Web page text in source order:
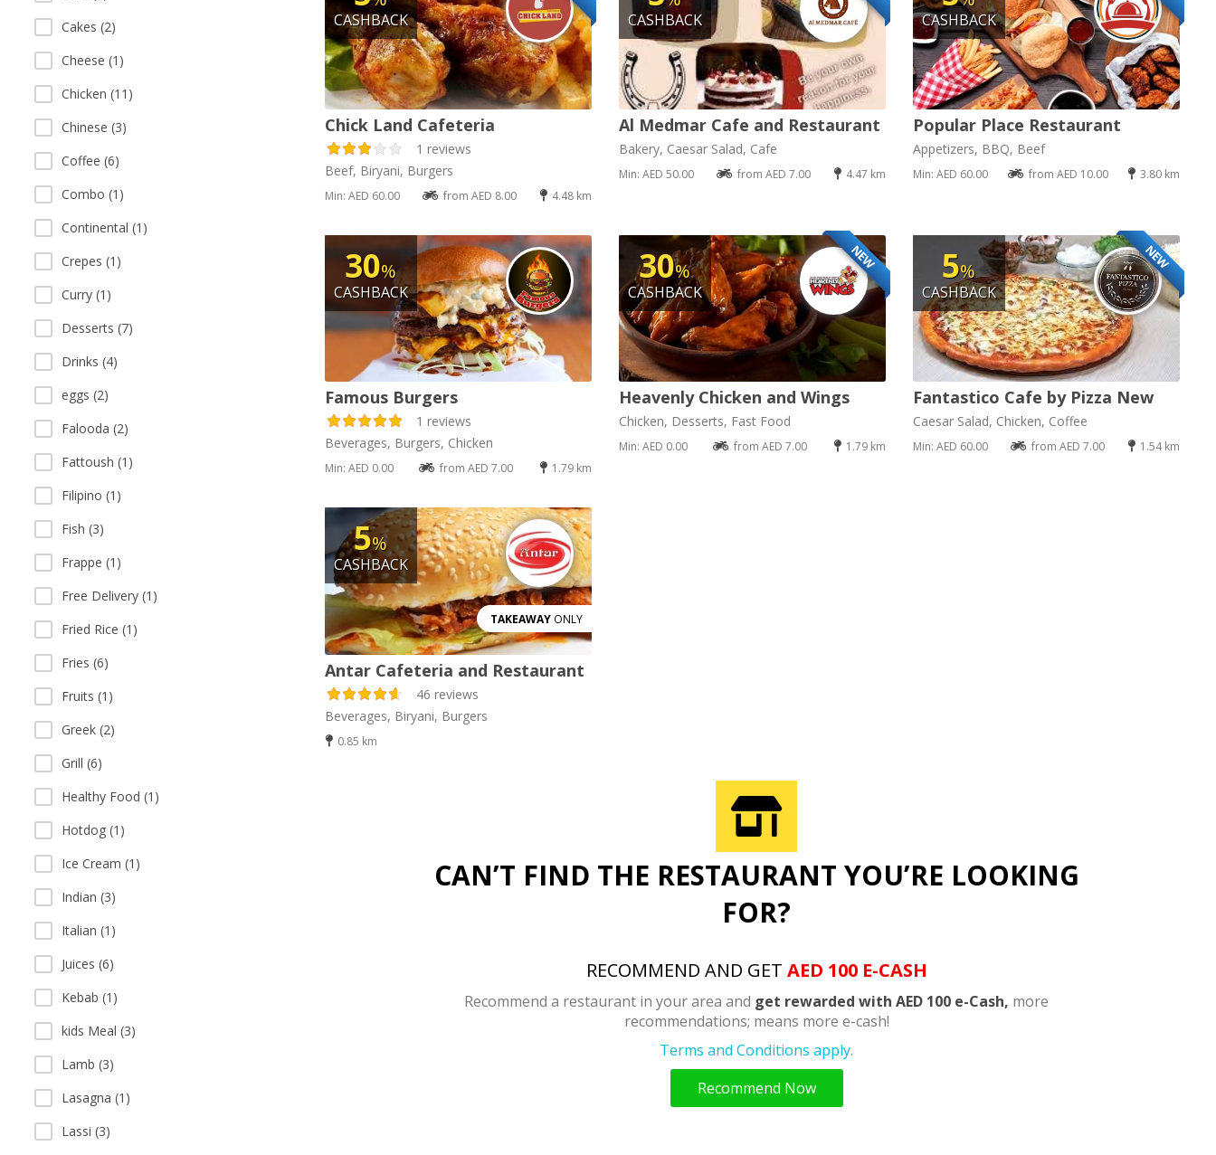
Cakes (2)
Cheese (1)
Chicken (11)
Chinese (3)
Coffee (6)
Combo (1)
Continental (1)
Crepes (1)
Curry (1)
Desserts (7)
Drinks (4)
eggs (2)
Falooda (2)
Fattoush (1)
Filipino (1)
Fish (3)
Frappe (1)
Free Delivery (1)
Fried Rice (1)
Fries (6)
Fruits (1)
Greek (2)
Grill (6)
Healthy Food (1)
Hotdog (1)
Ice Cream (1)
Indian (3)
Italian (1)
Juices (6)
Kebab (1)
kids Meal (3)
Lamb (3)
Lasagna (1)
Lassi (3)
CASHBACK
Chick Land Cafeteria
1 reviews
Beef, Biryani, Burgers
Min: AED 60.00 from AED 8.00 4.48 km
CASHBACK
Al Medmar Cafe and Restaurant
Bakery, Caesar Salad, Cafe
Min: AED 50.00 from AED 7.00 4.47 km
CASHBACK
Popular Place Restaurant
Appetizers, BBQ, Beef
Min: AED 60.00 from AED 10.00 3.80 km
30%
CASHBACK
Famous Burgers
1 reviews
Beverages, Burgers, Chicken
Min: AED 0.00 from AED 7.00 1.79 km
NEW
30%
CASHBACK
Heavenly Chicken and Wings
Chicken, Desserts, Fast Food
Min: AED 0.00 from AED 7.00 1.79 km
NEW
5%
CASHBACK
Fantastico Cafe by Pizza New
Caesar Salad, Chicken, Coffee
Min: AED 60.00 from AED 7.00 1.54 km
5%
CASHBACK
TAKEAWAYONLY
Antar Cafeteria and Restaurant
46 reviews
Beverages, Biryani, Burgers
0.85 km
CAN’T FIND THE RESTAURANT YOU’RE LOOKING
FOR?
RECOMMEND AND GET AED 100 E-CASH
Recommend a restaurant in your area and get rewarded with AED 100 e-Cash, more
recommendations; means more e-cash!
Terms and Conditions apply.
Recommend Now